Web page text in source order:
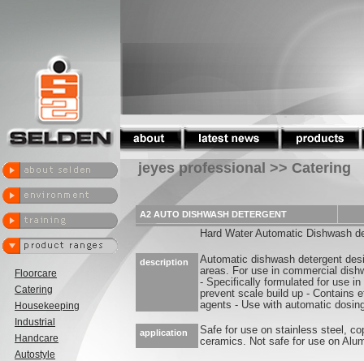
Floorcare
Catering
Housekeeping
Industrial
Handcare
Autostyle
jeyes professional >> Catering
A2 AUTO DISHWASH DETERGENT
Hard Water Automatic Dishwash
description
Automatic dishwash detergent
areas. For use in commercial
- Specifically formulated for use in
prevent scale build up - Contains
agents - Use with automatic
application
Safe for use on stainless steel,
ceramics. Not safe for use on